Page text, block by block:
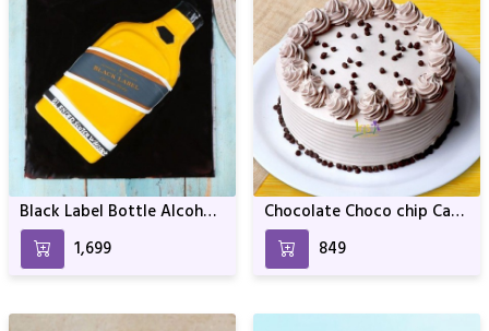
Black Label Bottle Alcohol
bottle Design
₹1,699
Chocolate Choco chip Cake
For Birthday & Anniversary
₹849